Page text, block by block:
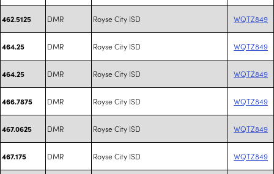
462.5125 DMR Royse City ISD WQTZ849
464.25 DMR Royse City ISD WQTZ849
464.25 DMR Royse City ISD WQTZ849
466.7875 DMR Royse City ISD WQTZ849
467.0625 DMR Royse City ISD WQTZ849
467.175 DMR Royse City ISD WQTZ849